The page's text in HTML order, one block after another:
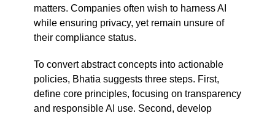
matters. Companies often wish to harness AI
while ensuring privacy, yet remain unsure of
their compliance status.
To convert abstract concepts into actionable
policies, Bhatia suggests three steps. First,
define core principles, focusing on transparency
and responsible AI use. Second, develop